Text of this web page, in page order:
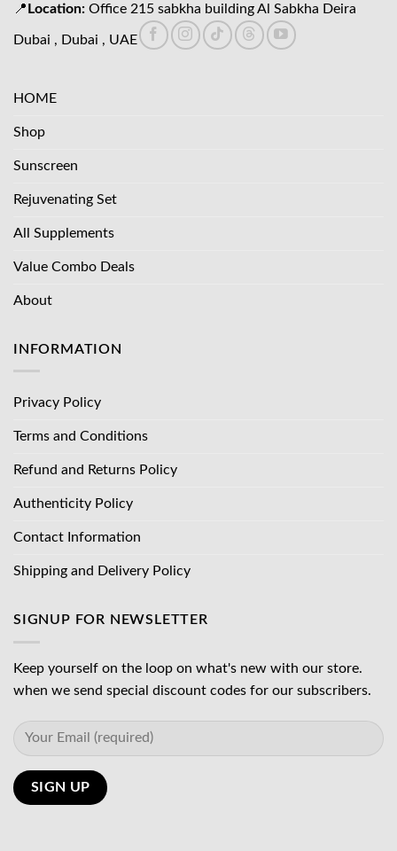
📍 Location: Office 215 sabkha building Al Sabkha Deira
Dubai , Dubai , UAE
HOME
Shop
Sunscreen
Rejuvenating Set
All Supplements
Value Combo Deals
About
INFORMATION
Privacy Policy
Terms and Conditions
Refund and Returns Policy
Authenticity Policy
Contact Information
Shipping and Delivery Policy
SIGNUP FOR NEWSLETTER
Keep yourself on the loop on what's new with our store.
when we send special discount codes for our subscribers.